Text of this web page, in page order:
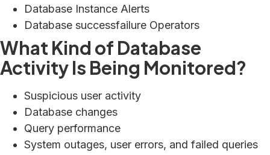
Database Instance Alerts
Database successfailure Operators
What Kind of Database
Activity Is Being Monitored?
Suspicious user activity
Database changes
Query performance
System outages, user errors, and failed queries